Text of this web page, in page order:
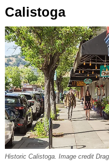
Calistoga
Historic Calistoga. Image credit